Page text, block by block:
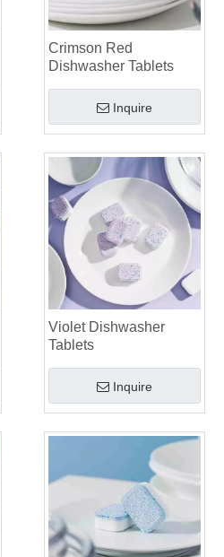
The Future of Sustainable Cleaning: Why Refill Shops Are Embracing Bulk Unpacked Laundry Detergent Sheets
Top 6 Commercial Dishwasher Detergent Suppliers in The World (2026 OEM & Buyer's Guide)
Crimson Red
Dishwasher Tablets
Inquire
Violet Dishwasher
Tablets
Inquire